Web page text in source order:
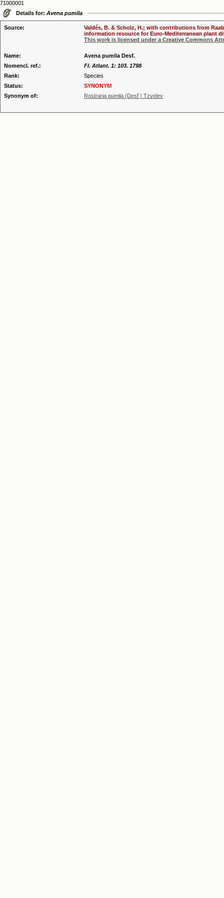
71000001
Details for: Avena pumila
Source:
Valdés, B. & Scholz, H.; with contributions from
information resource for Euro-Mediterranean plant
This work is licensed under a Creative Commons
Name:
Avena pumila Desf.
Nomencl. ref.:
Fl. Atlant. 1: 103. 1798
Rank:
Species
Status:
SYNONYM
Synonym of:
Rostraria pumila (Desf.) Tzvelev